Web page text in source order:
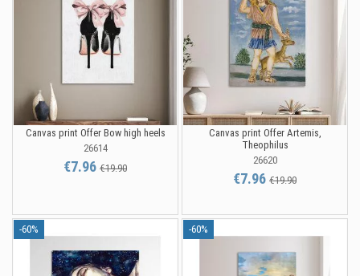
Canvas print Offer Bow high heels
26614
€7.96 €19.90
Canvas print Offer Artemis,
Theophilus
26620
€7.96 €19.90
-60% -60%